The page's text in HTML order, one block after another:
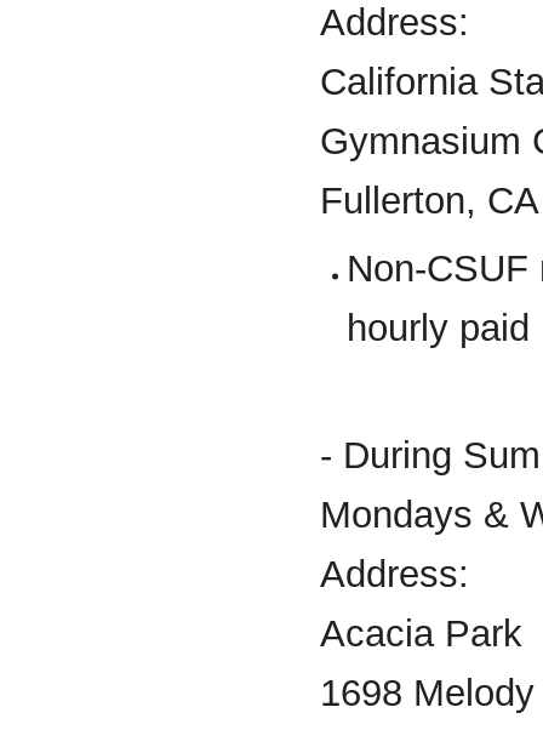
Address:
California
Gymnasium
Fullerton,
Non-
hourly
- During
Mondays &
Address:
Acacia Park
1698